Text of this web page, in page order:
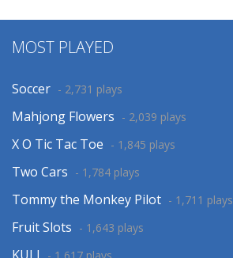
MOST PLAYED
Soccer - 2,731 plays
Mahjong Flowers - 2,039 plays
X O Tic Tac Toe - 1,845 plays
Two Cars - 1,784 plays
Tommy the Monkey Pilot - 1,711 plays
Fruit Slots - 1,643 plays